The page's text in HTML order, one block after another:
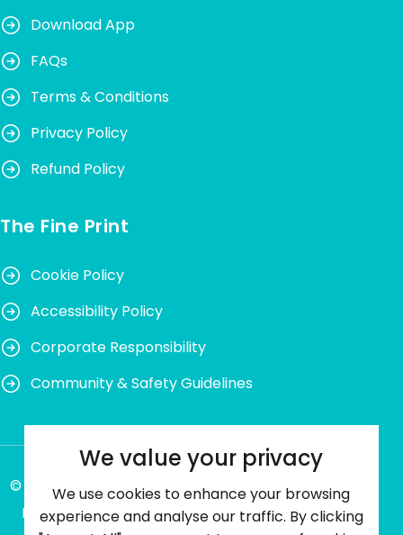
We value your privacy
We use cookies to enhance your browsing
experience and analyse our traffic. By clicking
Download App
FAQs
Terms & Conditions
Privacy Policy
Refund Policy
The Fine Print
Cookie Policy
Accessibility Policy
Corporate Responsibility
Community & Safety Guidelines
© Ping Me Happy® 2026. All rights reserved. VAT
Number: 489612250. Company No. 13362245.